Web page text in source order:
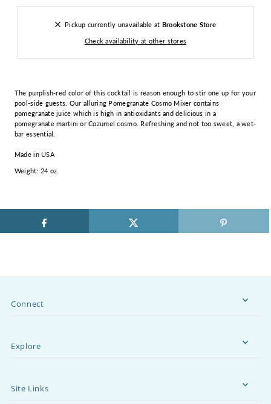
Pickup currently unavailable at Brookstone Store
Check availability at other stores
The purplish-red color of this cocktail is reason enough to stir one up for your
pool-side guests. Our alluring Pomegranate Cosmo Mixer contains
pomegranate juice which is high in antioxidants and delicious in a
pomegranate martini or Cozumel cosmo. Refreshing and not too sweet, a wet-
bar essential.
Made in USA
Weight: 24 oz.
Connect
Explore
Site Links